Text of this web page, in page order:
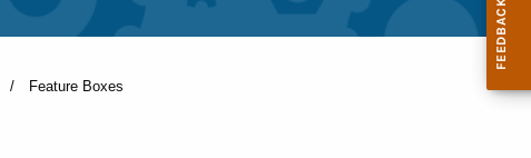
Current:
Feature Boxes